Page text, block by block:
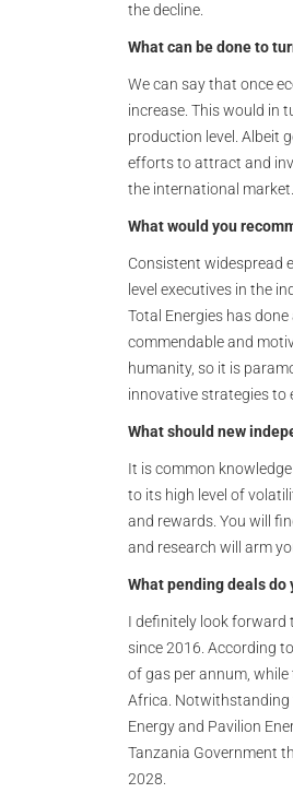
the decline.
What can be done to
We can say that once
increase. This would in
production level. Albeit
efforts to attract and
the international market.
What would you
Consistent widespread
level executives in the
Total Energies has
commendable and
humanity, so it is
innovative strategies to
What should new
It is common
to its high level of
and rewards. You will
and research will arm
What pending deals do
I definitely look forward
since 2016. According
of gas per annum,
Africa. Notwithstanding
Energy and Pavilion
Tanzania Government
2028.